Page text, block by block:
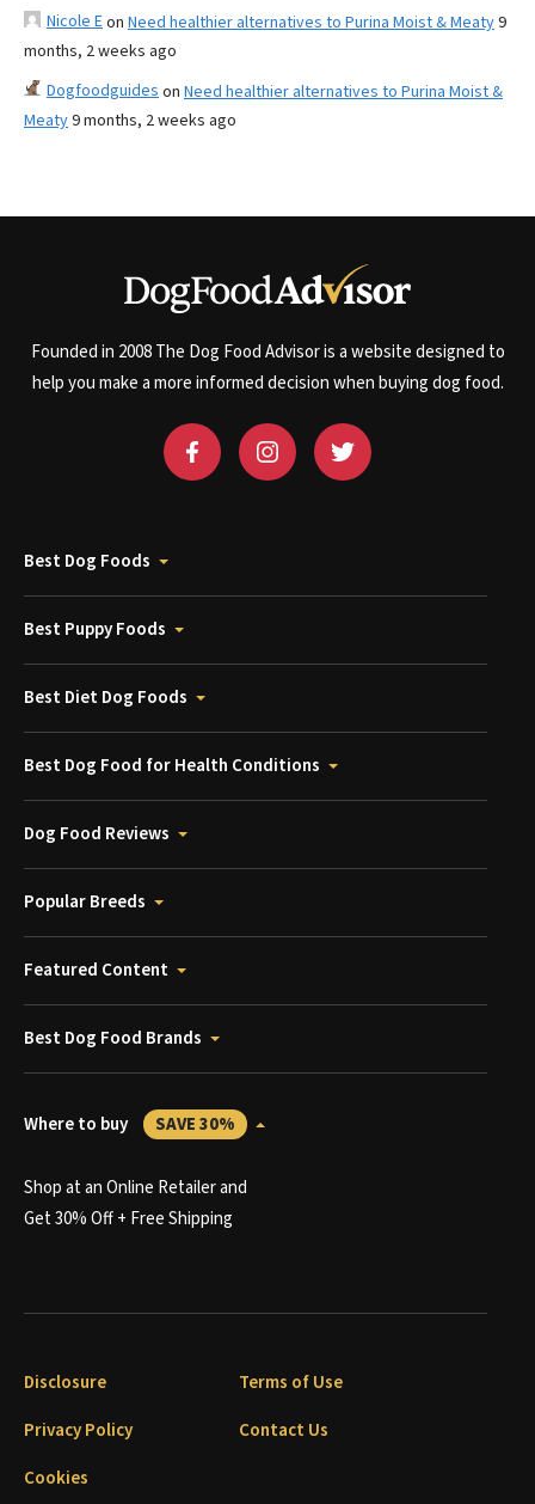
Nicole Eon Need healthier alternatives to Purina Moist & Meaty9
months, 2 weeks ago
Dogfoodguides on Need healthier alternatives to Purina Moist &
Meaty9 months, 2 weeks ago
Founded in 2008 The Dog Food Advisor is a website designed to
help you make a more informed decision when buying dog food.
Best Dog Foods
Best Puppy Foods
Best Diet Dog Foods
Best Dog Food for Health Conditions
Dog Food Reviews
Popular Breeds
Featured Content
Best Dog Food Brands
Where to buy SAVE 30%
Shop at an Online Retailer and
Get 30% Off + Free Shipping
Disclosure
Terms of Use
Privacy Policy
Contact Us
Cookies